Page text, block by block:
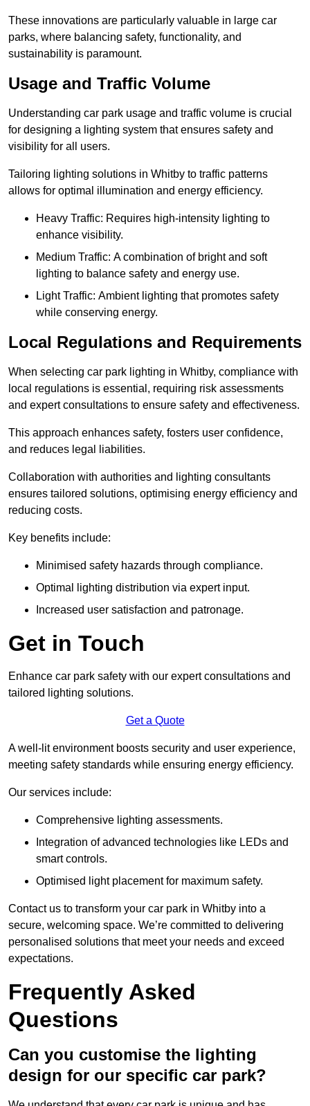
These innovations are particularly valuable in large car
parks, where balancing safety, functionality, and
sustainability is paramount.
Usage and Traffic Volume
Understanding car park usage and traffic volume is crucial
for designing a lighting system that ensures safety and
visibility for all users.
Tailoring lighting solutions in Whitby to traffic patterns
allows for optimal illumination and energy efficiency.
Heavy Traffic: Requires high-intensity lighting to
enhance visibility.
Medium Traffic: A combination of bright and soft
lighting to balance safety and energy use.
Light Traffic: Ambient lighting that promotes safety
while conserving energy.
Local Regulations and Requirements
When selecting car park lighting in Whitby, compliance with
local regulations is essential, requiring risk assessments
and expert consultations to ensure safety and effectiveness.
This approach enhances safety, fosters user confidence,
and reduces legal liabilities.
Collaboration with authorities and lighting consultants
ensures tailored solutions, optimising energy efficiency and
reducing costs.
Key benefits include:
Minimised safety hazards through compliance.
Optimal lighting distribution via expert input.
Increased user satisfaction and patronage.
Get in Touch
Enhance car park safety with our expert consultations and
tailored lighting solutions.
Get a Quote
A well-lit environment boosts security and user experience,
meeting safety standards while ensuring energy efficiency.
Our services include:
Comprehensive lighting assessments.
Integration of advanced technologies like LEDs and
smart controls.
Optimised light placement for maximum safety.
Contact us to transform your car park in Whitby into a
secure, welcoming space. We’re committed to delivering
personalised solutions that meet your needs and exceed
expectations.
Frequently Asked
Questions
Can you customise the lighting
design for our specific car park?